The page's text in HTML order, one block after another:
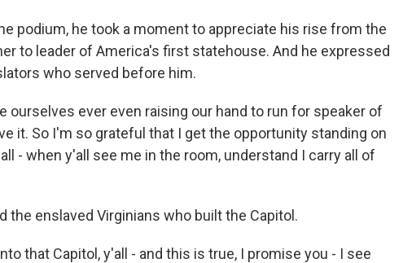
podium, he took a moment to appreciate his rise from the
to leader of America's first statehouse. And he expressed
who served before him.
ourselves ever even raising our hand to run for speaker of
it. So I'm so grateful that I get the opportunity standing on
- when y'all see me in the room, understand I carry all of
the enslaved Virginians who built the Capitol.
that Capitol, y'all - and this is true, I promise you - I see